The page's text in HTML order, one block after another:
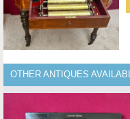
OTHER ANTIQUES